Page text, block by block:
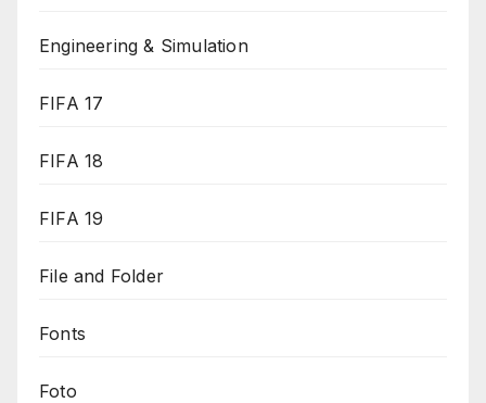
Engineering & Simulation
FIFA 17
FIFA 18
FIFA 19
File and Folder
Fonts
Foto